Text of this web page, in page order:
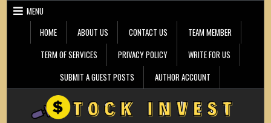
Skip
MENU
HOME
ABOUT US CONTACT US
TEAM MEMBER
TERM OF SERVICES
PRIVACY POLICY
WRITE FOR US
SUBMIT A GUEST POSTS
AUTHOR ACCOUNT